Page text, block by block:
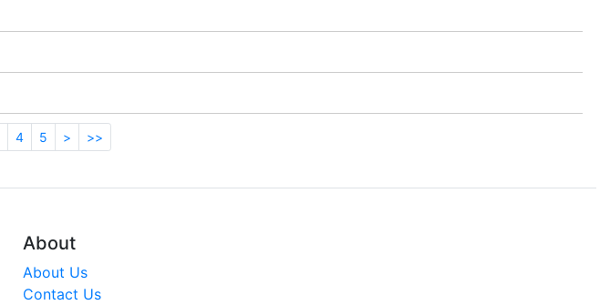
4 5 > >>
About
About Us
Contact Us